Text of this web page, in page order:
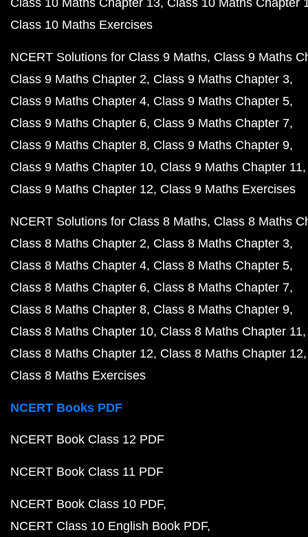
Class 10 Maths Exercises
NCERT Solutions for Class 9 Maths Class 9 Maths
Class 9 Maths Chapter 2 Class 9 Maths Chapter 3
Class 9 Maths Chapter 4 Class 9 Maths Chapter 5
Class 9 Maths Chapter 6 Class 9 Maths Chapter 7
Class 9 Maths Chapter 8 Class 9 Maths Chapter 9
Class 9 Maths Chapter 10 Class 9 Maths Chapter 11
Class 9 Maths Chapter 12 Class 9 Maths Exercises
NCERT Solutions for Class 8 Maths Class 8 Maths
Class 8 Maths Chapter 2 Class 8 Maths Chapter 3
Class 8 Maths Chapter 4 Class 8 Maths Chapter 5
Class 8 Maths Chapter 6 Class 8 Maths Chapter 7
Class 8 Maths Chapter 8 Class 8 Maths Chapter 9
Class 8 Maths Chapter 10 Class 8 Maths Chapter 11
Class 8 Maths Chapter 12 Class 8 Maths Chapter 12
Class 8 Maths Exercises
NCERT Books PDF
NCERT Book Class 12 PDF
NCERT Book Class 11 PDF
NCERT Book Class 10 PDF
NCERT Class 10 English Book PDF